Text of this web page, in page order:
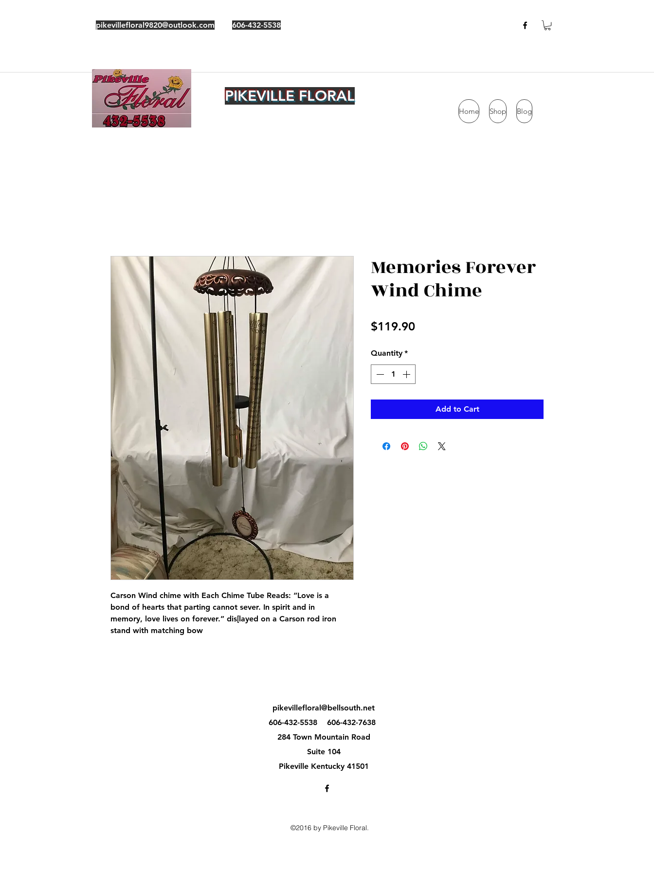
pikevillefloral9820@outlook.com 606-432-5538
PIKEVILLE FLORAL
Home Shop Blog
Carson Wind chime with Each Chime Tube Reads: “Love is a
bond of hearts that parting cannot sever. In spirit and in
memory, love lives on forever.” dis[layed on a Carson rod iron
stand with matching bow
Memories Forever
Wind Chime
$119.90Price
Quantity *
Add to Cart
pikevillefloral@bellsouth.net
606-432-5538
606-432-7638
284 Town Mountain Road
Suite 104
Pikeville Kentucky 41501
©2016 by Pikeville Floral.